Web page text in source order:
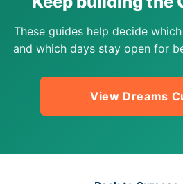
These guides help decide
and which days stay open for
View Dreams